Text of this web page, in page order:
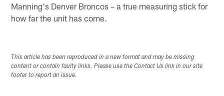
Manning's Denver Broncos – a true measuring stick for
how far the unit has come.
This article has been reproduced in a new format and may be missing
content or contain faulty links. Please use the Contact Us link in our site
footer to report an issue.